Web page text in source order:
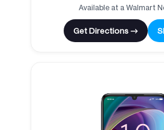
Available at a Walmart
Get Directions →